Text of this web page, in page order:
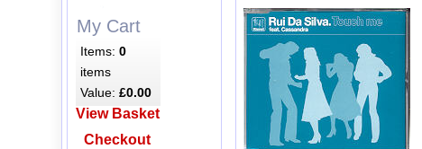
My Cart
Items:0
items
Value:£0.00
View Basket
Checkout